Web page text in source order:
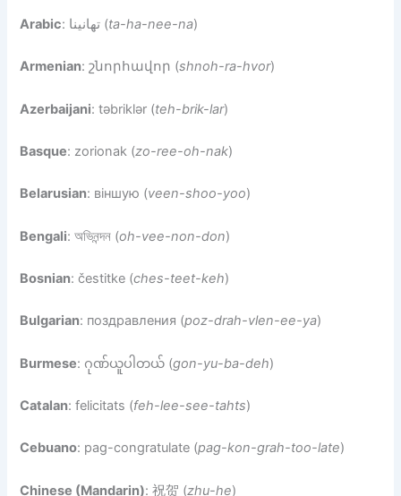
Arabic : تهانينا (ta-ha-nee-na)
Armenian: շնորհավոր (shnoh-ra-hvor)
Azerbaijani: təbriklər (teh-brik-lar)
Basque: zorionak (zo-ree-oh-nak)
Belarusian: віншую (veen-shoo-yoo)
Bengali: অভিনন্দন (oh-vee-non-don)
Bosnian: čestitke (ches-teet-keh)
Bulgarian: поздравления (poz-drah-vlen-ee-ya)
Burmese: ဂုဏ်ယူပါတယ် (gon-yu-ba-deh)
Catalan: felicitats (feh-lee-see-tahts)
Cebuano: pag-congratulate (pag-kon-grah-too-late)
Chinese (Mandarin): 祝贺 (zhu-he)